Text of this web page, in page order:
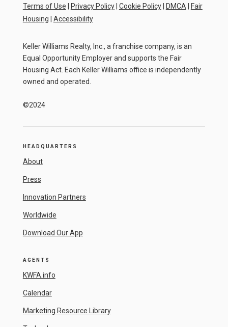
Terms of Use Privacy Policy| Cookie Policy| DMCA
Fair
Housing
Accessibility
Keller Williams Realty, Inc., a franchise company, is an
Equal Opportunity Employer and supports the Fair
Housing Act. Each Keller Williams office is independently
owned and operated.
©2024
HEADQUARTERS
About
Press
Innovation Partners
Worldwide
Download Our App
AGENTS
KWFA.info
Calendar
Marketing Resource Library